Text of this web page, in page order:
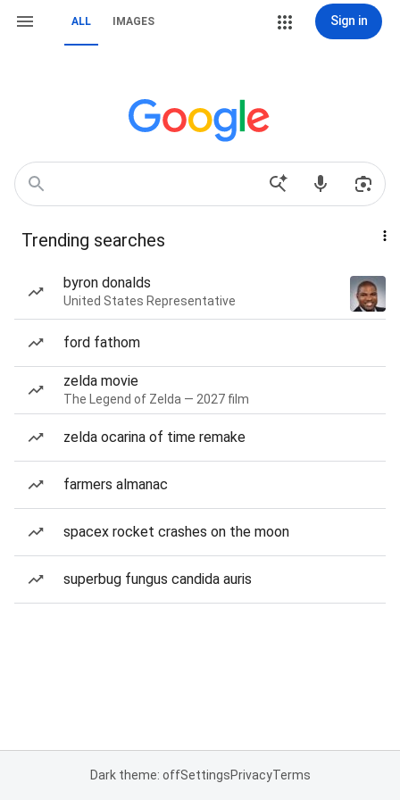
ALL IMAGES Sign in
Trending searches
byron donalds
United States Representative
ford fathom
zelda movie
The Legend of Zelda — 2027 film
zelda ocarina of time remake
farmers almanac
spacex rocket crashes on the moon
superbug fungus candida auris
Dark theme: offSettingsPrivacyTerms